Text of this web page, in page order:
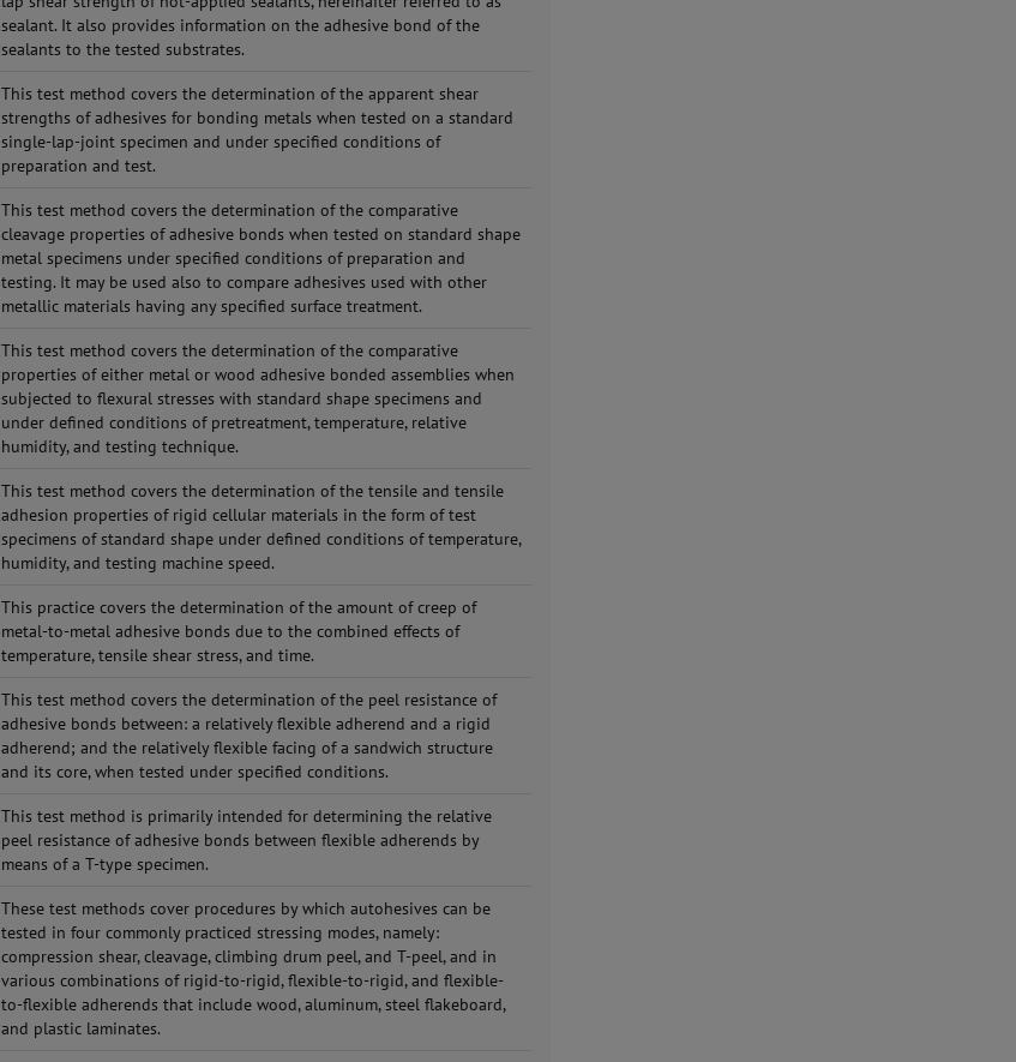
sealant. It also provides information on the adhesive bond of the
sealants to the tested substrates.
This test method covers the determination of the apparent shear
strengths of adhesives for bonding metals when tested on a standard
single-lap-joint specimen and under specified conditions of
preparation and test.
This test method covers the determination of the comparative
cleavage properties of adhesive bonds when tested on standard shape
metal specimens under specified conditions of preparation and
testing. It may be used also to compare adhesives used with other
metallic materials having any specified surface treatment.
This test method covers the determination of the comparative
properties of either metal or wood adhesive bonded assemblies when
subjected to flexural stresses with standard shape specimens and
under defined conditions of pretreatment, temperature, relative
humidity, and testing technique.
This test method covers the determination of the tensile and tensile
adhesion properties of rigid cellular materials in the form of test
specimens of standard shape under defined conditions of temperature,
humidity, and testing machine speed.
This practice covers the determination of the amount of creep of
metal-to-metal adhesive bonds due to the combined effects of
temperature, tensile shear stress, and time.
This test method covers the determination of the peel resistance of
adhesive bonds between: a relatively flexible adherend and a rigid
adherend; and the relatively flexible facing of a sandwich structure
and its core, when tested under specified conditions.
This test method is primarily intended for determining the relative
peel resistance of adhesive bonds between flexible adherends by
means of a T-type specimen.
These test methods cover procedures by which autohesives can be
tested in four commonly practiced stressing modes, namely:
compression shear, cleavage, climbing drum peel, and T-peel, and in
various combinations of rigid-to-rigid, flexible-to-rigid, and flexible-
to-flexible adherends that include wood, aluminum, steel flakeboard,
and plastic laminates.